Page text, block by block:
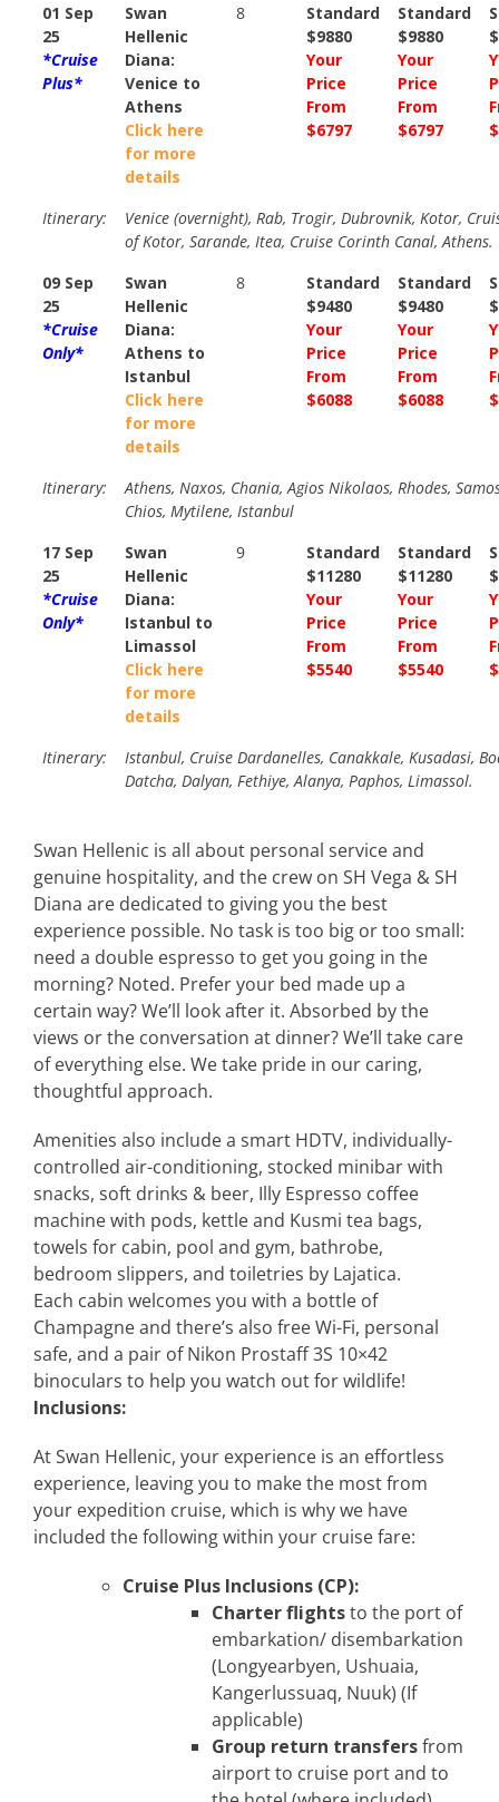
01 Sep
25
*Cruise
Plus*
Swan
Hellenic
Diana:
Venice to
Athens
Click here
for more
details
8
Standard
$9880
Your
Price
From
$6797
Standard
$9880
Your
Price
From
$6797
Itinerary:
Venice (overnight), Rab, Trogir, Dubrovnik, Kotor,
of Kotor, Sarande, Itea, Cruise Corinth Canal, Athens.
09 Sep
25
*Cruise
Only*
Swan
Hellenic
Diana:
Athens to
Istanbul
Click here
for more
details
8
Standard
$9480
Your
Price
From
$6088
Standard
$9480
Your
Price
From
$6088
Itinerary:
Athens, Naxos, Chania, Agios Nikolaos, Rhodes,
Chios, Mytilene, Istanbul
17 Sep
25
*Cruise
Only*
Swan
Hellenic
Diana:
Istanbul to
Limassol
Click here
for more
details
9
Standard
$11280
Your
Price
From
$5540
Standard
$11280
Your
Price
From
$5540
Itinerary:
Istanbul, Cruise Dardanelles, Canakkale, Kusadasi,
Datcha, Dalyan, Fethiye, Alanya, Paphos, Limassol.
Swan Hellenic is all about personal service and
genuine hospitality, and the crew on SH Vega & SH
Diana are dedicated to giving you the best
experience possible. No task is too big or too small:
need a double espresso to get you going in the
morning? Noted. Prefer your bed made up a
certain way? We’ll look after it. Absorbed by the
views or the conversation at dinner? We’ll take care
of everything else. We take pride in our caring,
thoughtful approach.
Amenities also include a smart HDTV, individually-
controlled air-conditioning, stocked minibar with
snacks, soft drinks & beer, Illy Espresso coffee
machine with pods, kettle and Kusmi tea bags,
towels for cabin, pool and gym, bathrobe,
bedroom slippers, and toiletries by Lajatica.
Each cabin welcomes you with a bottle of
Champagne and there’s also free Wi-Fi, personal
safe, and a pair of Nikon Prostaff 3S 10×42
binoculars to help you watch out for wildlife!
Inclusions:
At Swan Hellenic, your experience is an effortless
experience, leaving you to make the most from
your expedition cruise, which is why we have
included the following within your cruise fare:
Cruise Plus Inclusions (CP):
Charter flightsto the port of
embarkation/ disembarkation
(Longyearbyen, Ushuaia,
Kangerlussuaq, Nuuk) (If
applicable)
Group return transfersfrom
airport to cruise port and to